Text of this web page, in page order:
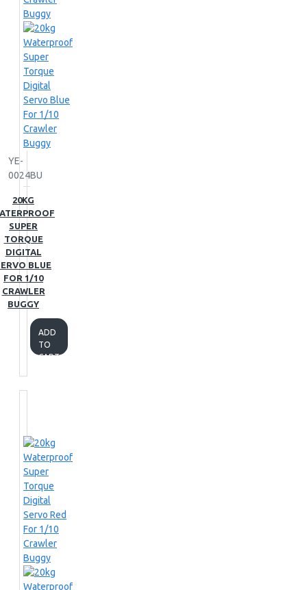
YE-
0024BU
20KG
SUPER
TORQUE
DIGITAL
BLUE
FOR 1/10
CRAWLER
BUGGY
ADD
TO
CART